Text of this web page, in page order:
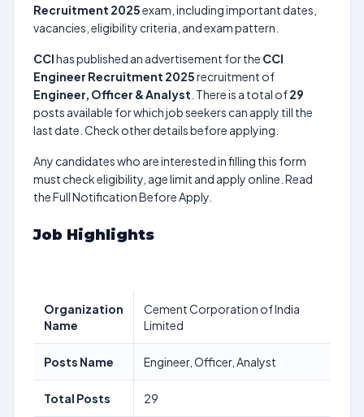
Recruitment 2025exam, including important dates,
vacancies, eligibility criteria, and exam pattern.
CCIhas published an advertisement for the CCI
Engineer Recruitment 2025recruitment of
Engineer, Officer & Analyst . There is a total of29
posts available for which job seekers can apply till the
last date. Check other details before applying.
Any candidates who are interested in filling this form
must check eligibility, age limit and apply online. Read
the Full Notification Before Apply.
Job Highlights
Organization
Name
Cement Corporation of India
Limited
Posts Name Engineer, Officer, Analyst
Total Posts 29